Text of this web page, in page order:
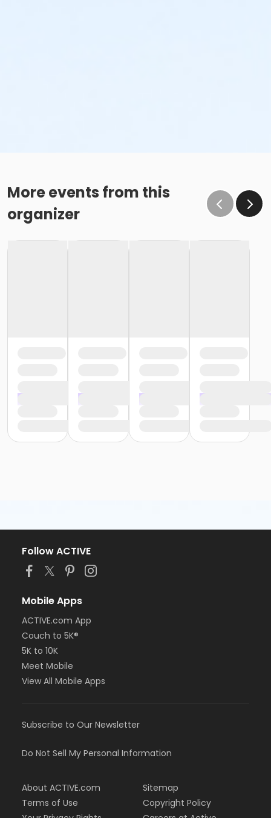
More events from this
organizer
Follow ACTIVE
Mobile Apps
ACTIVE.com App
Couch to 5K®
5K to 10K
Meet Mobile
View All Mobile Apps
Subscribe to Our Newsletter
Do Not Sell My Personal Information
About ACTIVE.com
Terms of Use
Sitemap
Copyright Policy